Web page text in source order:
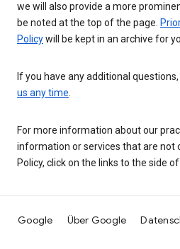
we will also provide a more
be noted at the top of the page.
Policywill be kept in an archive for
If you have any additional
us any time.
For more information about our
information or services that are not
Policy, click on the links to the side
Google Über Google